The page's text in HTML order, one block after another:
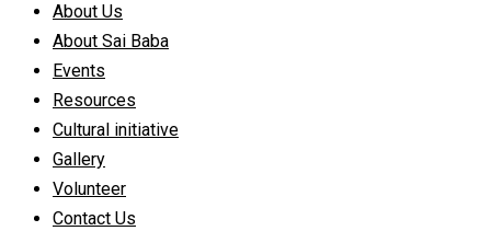
About Us
About Sai Baba
Events
Resources
Cultural initiative
Gallery
Volunteer
Contact Us